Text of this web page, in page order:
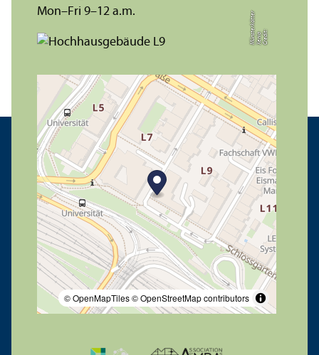
C
r
e
dit:
X
e
ni
aM
ü
n
st
e
r
k
ö
t
t
e
r
© OpenMapTiles© OpenStreetMap contributors
Mon–Fri 9–12 a.m.